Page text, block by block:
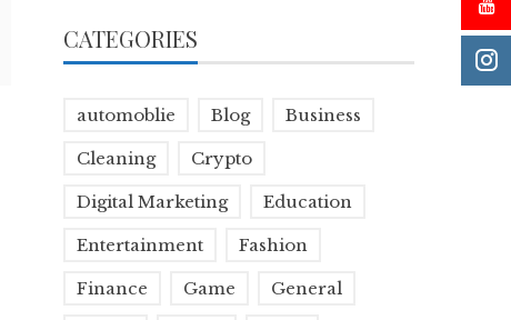
CATEGORIES
automoblie Blog Business
Cleaning Crypto
Digital Marketing Education
Entertainment Fashion
Finance Game General